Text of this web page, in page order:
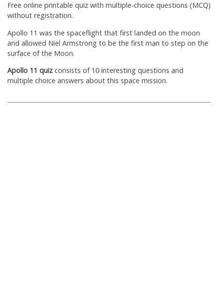
Free online printable quiz with multiple-choice questions (MCQ)
without registration.
Apollo 11 was the spaceflight that first landed on the moon
and allowed Niel Armstrong to be the first man to step on the
surface of the Moon.
Apollo 11 quizconsists of 10 interesting questions and
multiple choice answers about this space mission.